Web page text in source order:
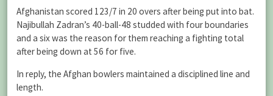
Afghanistan scored 123/7 in 20 overs after being put into bat.
Najibullah Zadran’s 40-ball-48 studded with four boundaries
and a six was the reason for them reaching a fighting total
after being down at 56 for five.
In reply, the Afghan bowlers maintained a disciplined line and
length.